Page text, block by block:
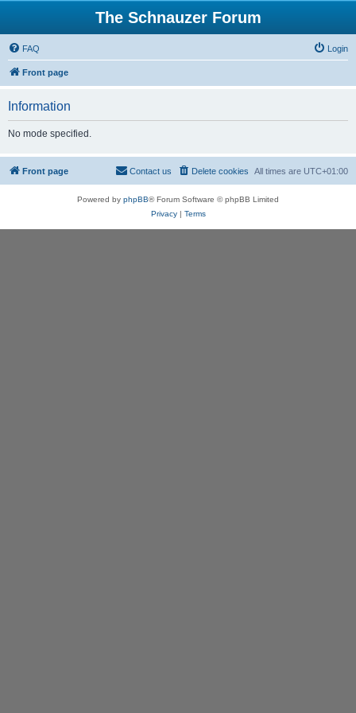
The Schnauzer Forum
FAQ Login
Front page
Information
No mode specified.
Front page All times are UTC+01:00
Delete cookies
Contact us
Powered by phpBB® Forum Software © phpBB Limited
Privacy| Terms